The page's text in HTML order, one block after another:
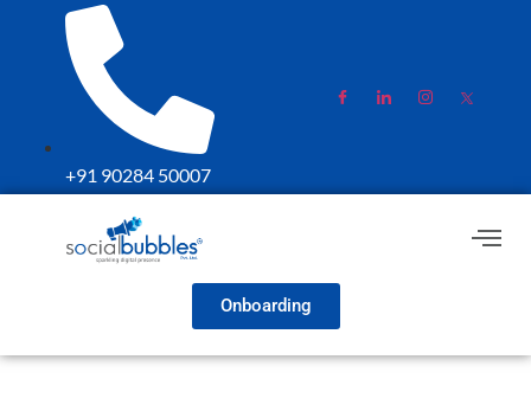
+91 90284 50007
Onboarding